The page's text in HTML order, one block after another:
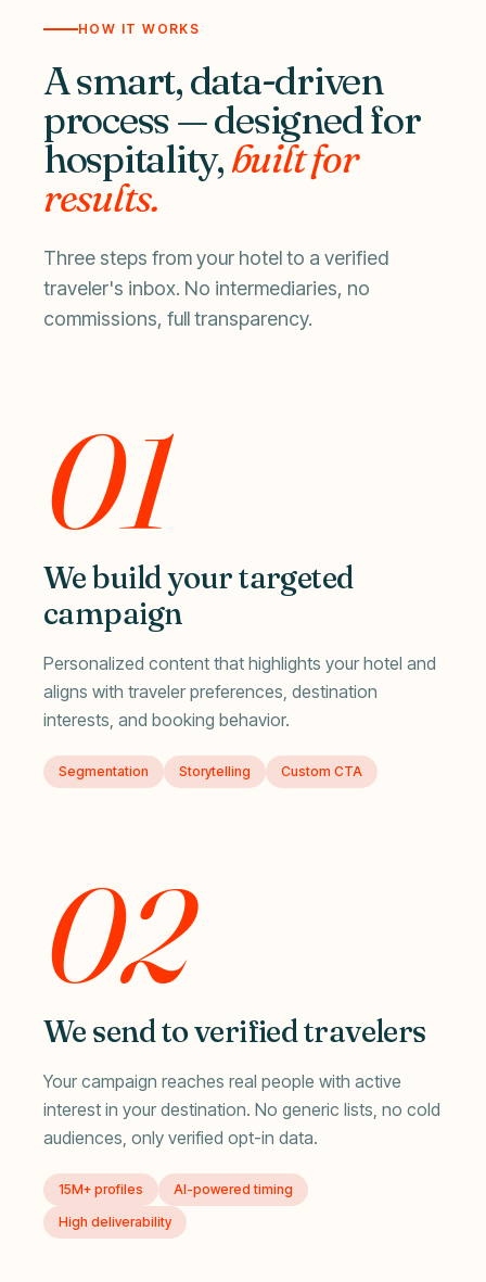
HOW IT WORKS
A smart, data-driven
process — designed for
hospitality,built for
results.
Three steps from your hotel to a verified
traveler's inbox. No intermediaries, no
commissions, full transparency.
01
We build your targeted
campaign
Personalized content that highlights your hotel and
aligns with traveler preferences, destination
interests, and booking behavior.
Segmentation Storytelling Custom CTA
02
We send to verified travelers
Your campaign reaches real people with active
interest in your destination. No generic lists, no cold
audiences, only verified opt-in data.
15M+ profiles
AI-powered timing
High deliverability